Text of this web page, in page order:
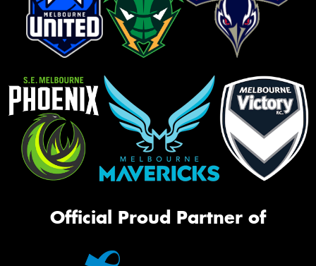
Official Proud Partner of